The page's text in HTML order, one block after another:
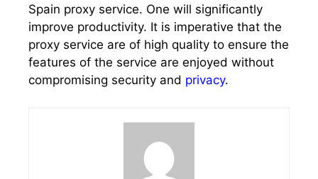
Spain proxy service. One will significantly
improve productivity. It is imperative that the
proxy service are of high quality to ensure the
features of the service are enjoyed without
compromising security and privacy.